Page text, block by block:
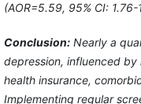
(AOR=5.59, 95% CI: 1.76-
Conclusion:Nearly a
depression, influenced
health insurance,
Implementing regular